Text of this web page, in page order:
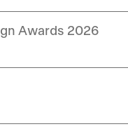
Awards 2026